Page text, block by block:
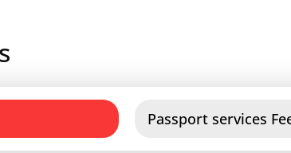
Passport services